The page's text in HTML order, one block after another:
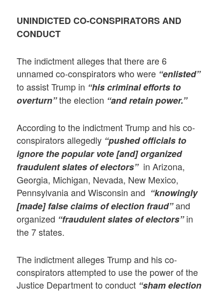
UNINDICTED CO-CONSPIRATORS AND
CONDUCT
The indictment alleges that there are 6
unnamed co-conspirators who were “enlisted”
to assist Trump in “his criminal efforts to
overturn”the election “and retain power.”
According to the indictment Trump and his co-
conspirators allegedly “pushed officials to
ignore the popular vote [and]organized
fraudulent slates of electors” in Arizona,
Georgia, Michigan, Nevada, New Mexico,
Pennsylvania and Wisconsin and “knowingly
[made] false claims of election fraud”and
organized “fraudulent slates of electors”in
the 7 states.
The indictment alleges Trump and his co-
conspirators attempted to use the power of the
Justice Department to conduct “sham election